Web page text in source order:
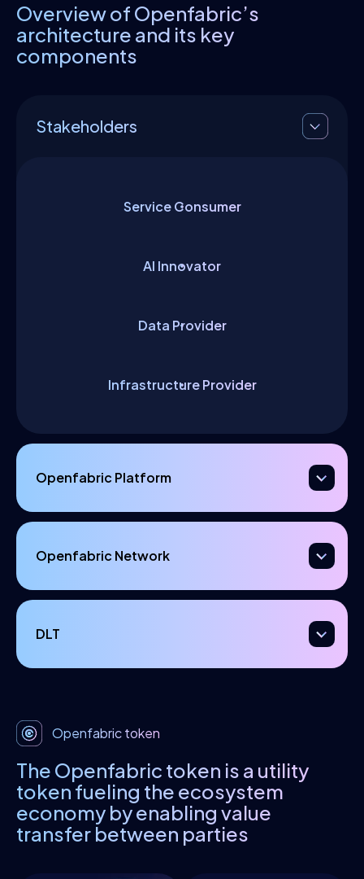
Overview of Openfabric’s
architecture and its key
components
Stakeholders
Service Consumer
AI Innovator
Data Provider
Infrastructure Provider
Openfabric Platform
Openfabric Network
DLT
Openfabric token
The Openfabric token is a utility
token fueling the ecosystem
economy by enabling value
transfer between parties